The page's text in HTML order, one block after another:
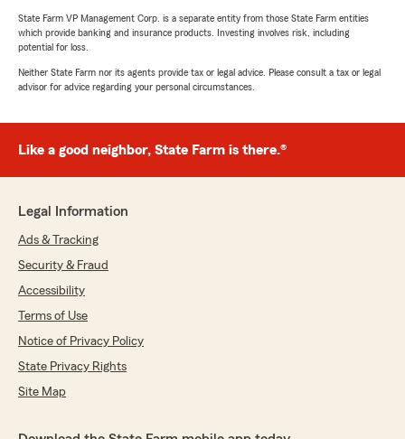
State Farm VP Management Corp. is a separate entity from those State Farm entities
which provide banking and insurance products. Investing involves risk, including
potential for loss.
Neither State Farm nor its agents provide tax or legal advice. Please consult a tax or legal
advisor for advice regarding your personal circumstances.
Like a good neighbor, State Farm is there.®
Legal Information
Ads & Tracking
Security & Fraud
Accessibility
Terms of Use
Notice of Privacy Policy
State Privacy Rights
Site Map